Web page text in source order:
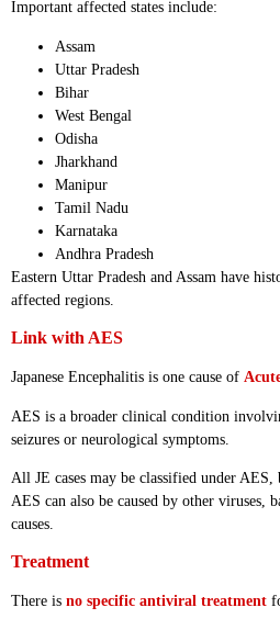
Important affected states include:
Assam
Uttar Pradesh
Bihar
West Bengal
Odisha
Jharkhand
Manipur
Tamil Nadu
Karnataka
Andhra Pradesh
Eastern Uttar Pradesh and Assam have
affected regions.
Link with AES
Japanese Encephalitis is one cause of
AES is a broader clinical condition
seizures or neurological symptoms.
All JE cases may be classified under AES,
AES can also be caused by other viruses,
causes.
Treatment
There is no specific antiviral treatment